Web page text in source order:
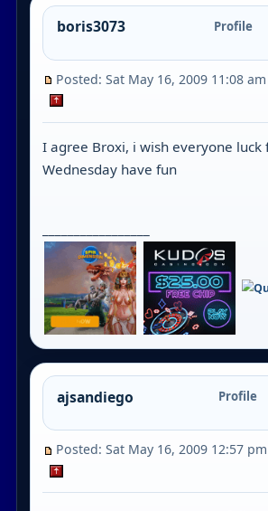
boris3073 Profile
Posted: Sat May 16, 2009 11:08 am
I agree Broxi, i wish everyone luck
Wednesday have fun
ajsandiego Profile
Posted: Sat May 16, 2009 12:57 pm